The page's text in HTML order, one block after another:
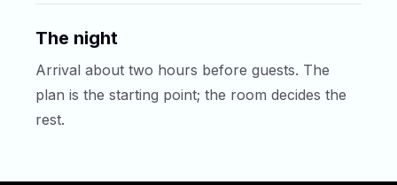
The night
Arrival about two hours before guests. The
plan is the starting point; the room decides the
rest.